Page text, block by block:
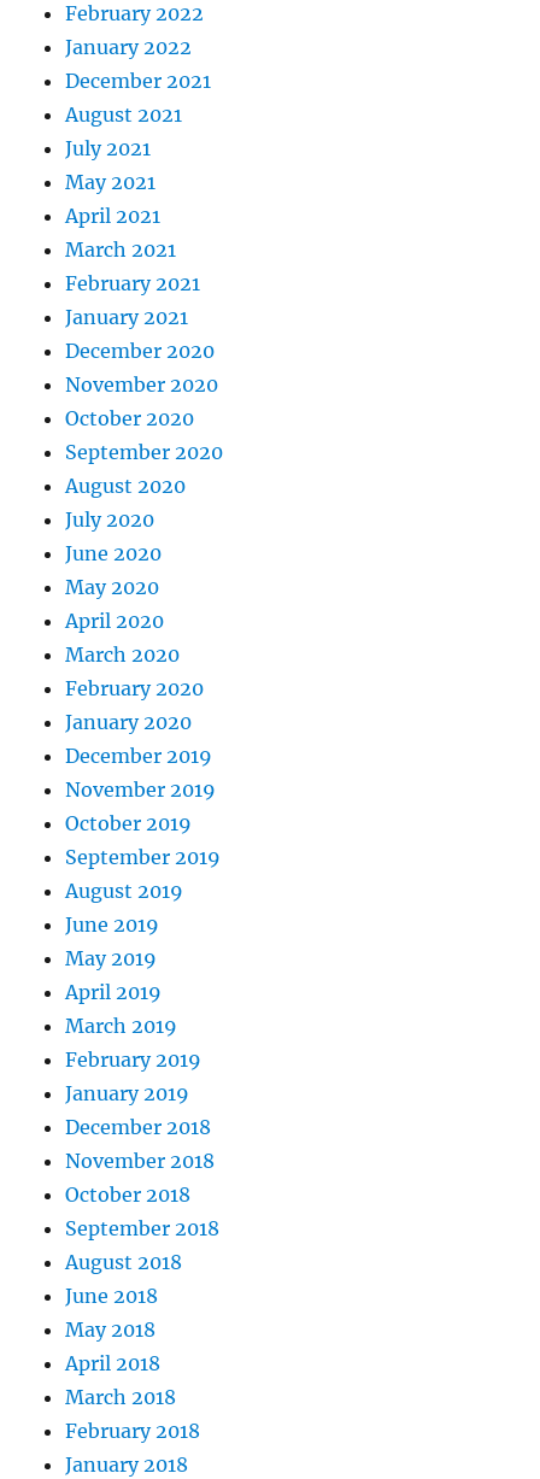
February 2022
January 2022
December 2021
August 2021
July 2021
May 2021
April 2021
March 2021
February 2021
January 2021
December 2020
November 2020
October 2020
September 2020
August 2020
July 2020
June 2020
May 2020
April 2020
March 2020
February 2020
January 2020
December 2019
November 2019
October 2019
September 2019
August 2019
June 2019
May 2019
April 2019
March 2019
February 2019
January 2019
December 2018
November 2018
October 2018
September 2018
August 2018
June 2018
May 2018
April 2018
March 2018
February 2018
January 2018